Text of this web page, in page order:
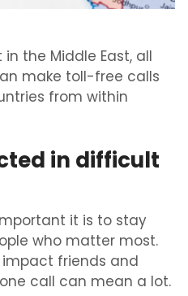
the Middle East, all
make toll-free calls
from within
in difficult
it is to stay
who matter most.
friends and
call can mean a lot.